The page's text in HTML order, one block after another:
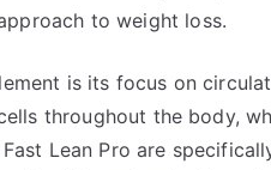
to weight loss.
is its focus on
throughout the body,
Lean Pro are